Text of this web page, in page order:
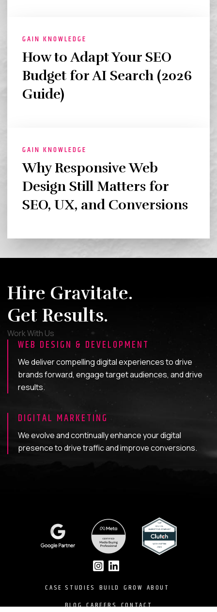
GAIN KNOWLEDGE
How to Adapt Your SEO
Budget for AI Search (2026
Guide)
GAIN KNOWLEDGE
Why Responsive Web
Design Still Matters for
SEO, UX, and Conversions
Hire Gravitate.
Get Results.
Work With Us
WEB DESIGN & DEVELOPMENT
We deliver compelling digital experiences to drive
brands forward, engage target audiences, and drive
results.
DIGITAL MARKETING
We evolve and continually enhance your digital
presence to drive traffic and improve conversions.
CASE STUDIES BUILD GROW ABOUT
BLOG CAREERS CONTACT